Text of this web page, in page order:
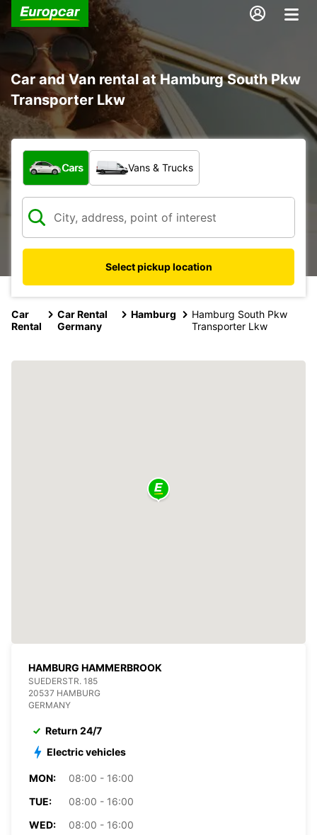
Car and Van rental at Hamburg South Pkw
Transporter Lkw
What type of vehicle?
Cars Vans & Trucks
Select pickup location
Car
Rental
Car Rental
Germany
Hamburg
Hamburg South Pkw
Transporter Lkw
HAMBURG HAMMERBROOK
SUEDERSTR. 185
20537 HAMBURG
GERMANY
Return 24/7
Electric vehicles
MON:
08:00 - 16:00
TUE:
08:00 - 16:00
WED:
08:00 - 16:00